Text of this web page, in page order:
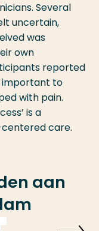
Several
uncertain,
was
own
reported
important to
with pain.
is a
care.
aan